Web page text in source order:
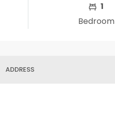
1
Bedroom
ADDRESS